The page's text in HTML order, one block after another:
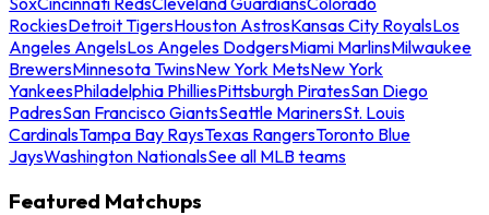
RockiesDetroit TigersHouston AstrosKansas City RoyalsLos
Angeles AngelsLos Angeles DodgersMiami MarlinsMilwaukee
BrewersMinnesota TwinsNew York MetsNew York
YankeesPhiladelphia PhilliesPittsburgh PiratesSan Diego
PadresSan Francisco GiantsSeattle MarinersSt. Louis
CardinalsTampa Bay RaysTexas RangersToronto Blue
JaysWashington NationalsSee all MLB teams
Featured Matchups